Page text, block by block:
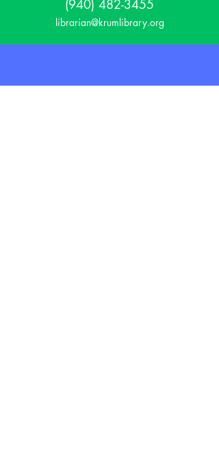
(940) 482-3455
librarian@krumlibrary.org